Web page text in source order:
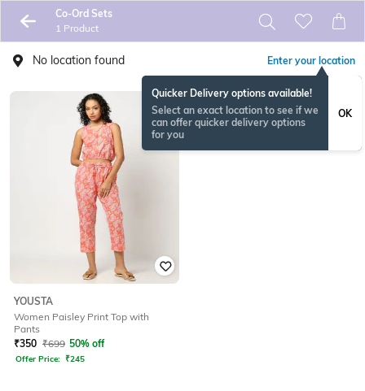
Co-Ord Sets
1 Product
No location found Enter your location
Quicker Delivery options available!
Select an exact location to see if we
can offer quicker delivery options
for you
OK
YOUSTA
Women Paisley Print Top with
Pants
₹350 ₹699 50% off
Offer Price: ₹245